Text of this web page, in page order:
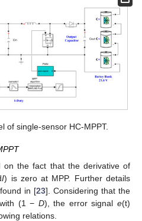
of single-sensor HC-MPPT.
on the fact that the derivative of
I) is zero at MPP. Further details
in [23]. Considering that the
(1 − D), the error signale(t)
relations.